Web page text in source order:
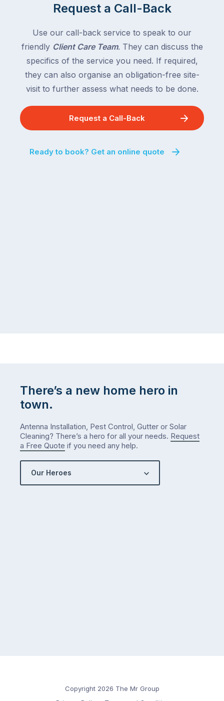
Request a Call-Back
Use our call-back service to speak to our
friendly Client Care Team. They can discuss the
specifics of the service you need. If required,
they can also organise an obligation-free site-
visit to further assess what needs to be done.
Request a Call-Back
Ready to book? Get an online quote
There’s a new home hero in
town.
Antenna Installation, Pest Control, Gutter or Solar
Cleaning? There’s a hero for all your needs. Request
a Free Quote if you need any help.
Our Heroes
Copyright 2026 The Mr Group